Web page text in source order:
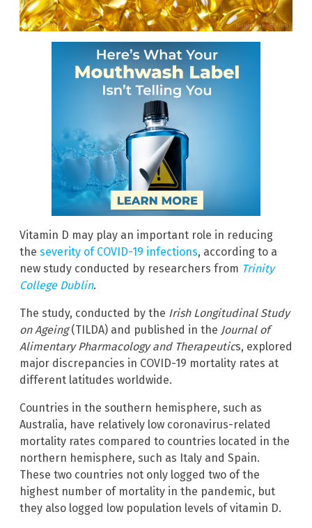
Vitamin D may play an important role in reducing
the severity of COVID-19 infections, according to a
new study conducted by researchers from Trinity
College Dublin.
The study, conducted by the Irish Longitudinal Study
on Ageing(TILDA) and published in the Journal of
Alimentary Pharmacology and Therapeutics, explored
major discrepancies in COVID-19 mortality rates at
different latitudes worldwide.
Countries in the southern hemisphere, such as
Australia, have relatively low coronavirus-related
mortality rates compared to countries located in the
northern hemisphere, such as Italy and Spain.
These two countries not only logged two of the
highest number of mortality in the pandemic, but
they also logged low population levels of vitamin D.